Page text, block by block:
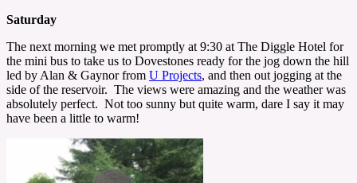
Saturday
The next morning we met promptly at 9:30 at The Diggle Hotel for
the mini bus to take us to Dovestones ready for the jog down the hill
led by Alan & Gaynor from U Projects, and then out jogging at the
side of the reservoir. The views were amazing and the weather was
absolutely perfect. Not too sunny but quite warm, dare I say it may
have been a little to warm!